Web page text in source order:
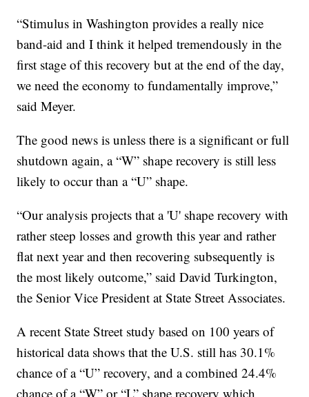
“Stimulus in Washington provides a really nice
band-aid and I think it helped tremendously in the
first stage of this recovery but at the end of the day,
we need the economy to fundamentally improve,”
said Meyer.
The good news is unless there is a significant or full
shutdown again, a “W” shape recovery is still less
likely to occur than a “U” shape.
“Our analysis projects that a 'U' shape recovery with
rather steep losses and growth this year and rather
flat next year and then recovering subsequently is
the most likely outcome,” said David Turkington,
the Senior Vice President at State Street Associates.
A recent State Street study based on 100 years of
historical data shows that the U.S. still has 30.1%
chance of a “U” recovery, and a combined 24.4%
chance of a “W” or “L” shape recovery which